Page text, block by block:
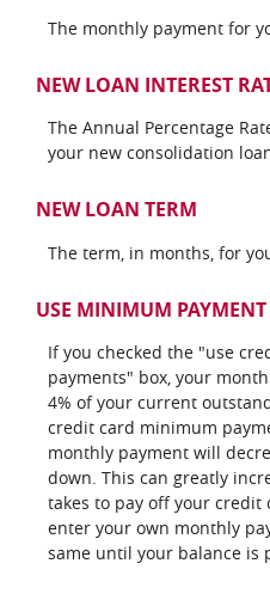
The monthly payment for
NEW LOAN INTEREST
The Annual Percentage
your new consolidation
NEW LOAN TERM
The term, in months, for
USE MINIMUM PAYMENT
If you checked the "use
payments" box, your
4% of your current
credit card minimum
monthly payment will
down. This can greatly
takes to pay off your credit
enter your own monthly
same until your balance is